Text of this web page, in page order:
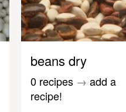
beans dry
0 recipes → add a
recipe!